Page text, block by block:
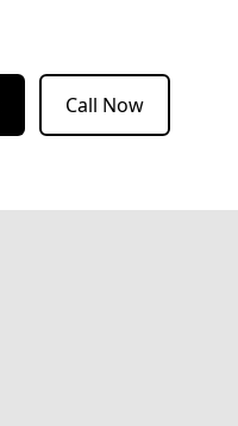
Call Now